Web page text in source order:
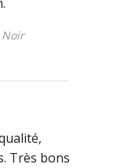
Noir
Très bons